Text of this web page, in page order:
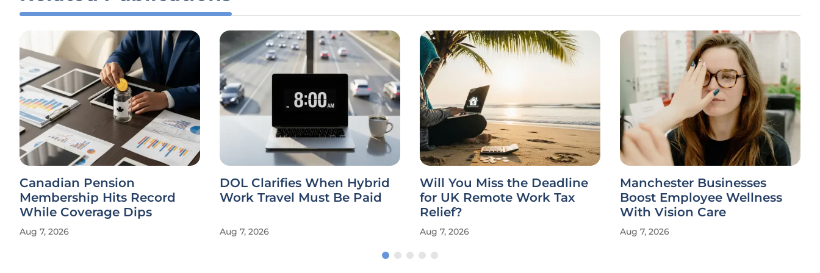
Canadian Pension
Membership Hits Record
While Coverage Dips
Aug 7, 2026
DOL Clarifies When Hybrid
Work Travel Must Be Paid
Aug 7, 2026
Will You Miss the Deadline
for UK Remote Work Tax
Relief?
Aug 7, 2026
Manchester Businesses
Boost Employee Wellness
With Vision Care
Aug 7, 2026